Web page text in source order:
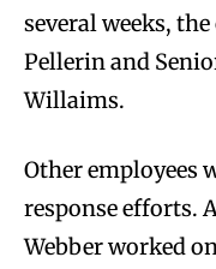
several weeks,
Pellerin and
Willaims.
Other employees
response efforts.
Webber worked